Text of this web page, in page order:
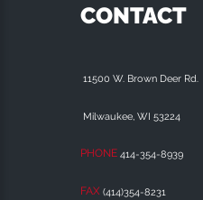
CONTACT
11500 W. Brown Deer Rd.
Milwaukee, WI 53224
PHONE 414-354-8939
FAX (414)354-8231